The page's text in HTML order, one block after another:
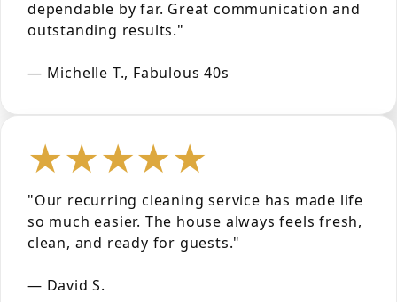
dependable by far. Great communication and
outstanding results."
— Michelle T., Fabulous 40s
★★★★★
"Our recurring cleaning service has made life
so much easier. The house always feels fresh,
clean, and ready for guests."
— David S.